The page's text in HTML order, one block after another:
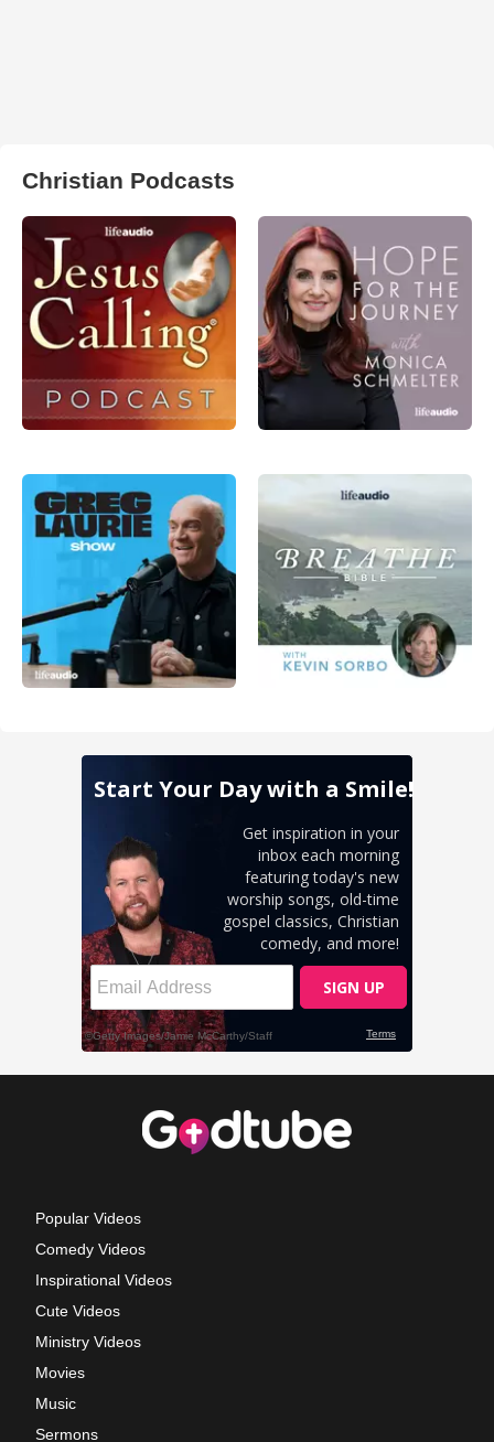
Christian Podcasts
Popular Videos
Comedy Videos
Inspirational Videos
Cute Videos
Ministry Videos
Movies
Music
Sermons